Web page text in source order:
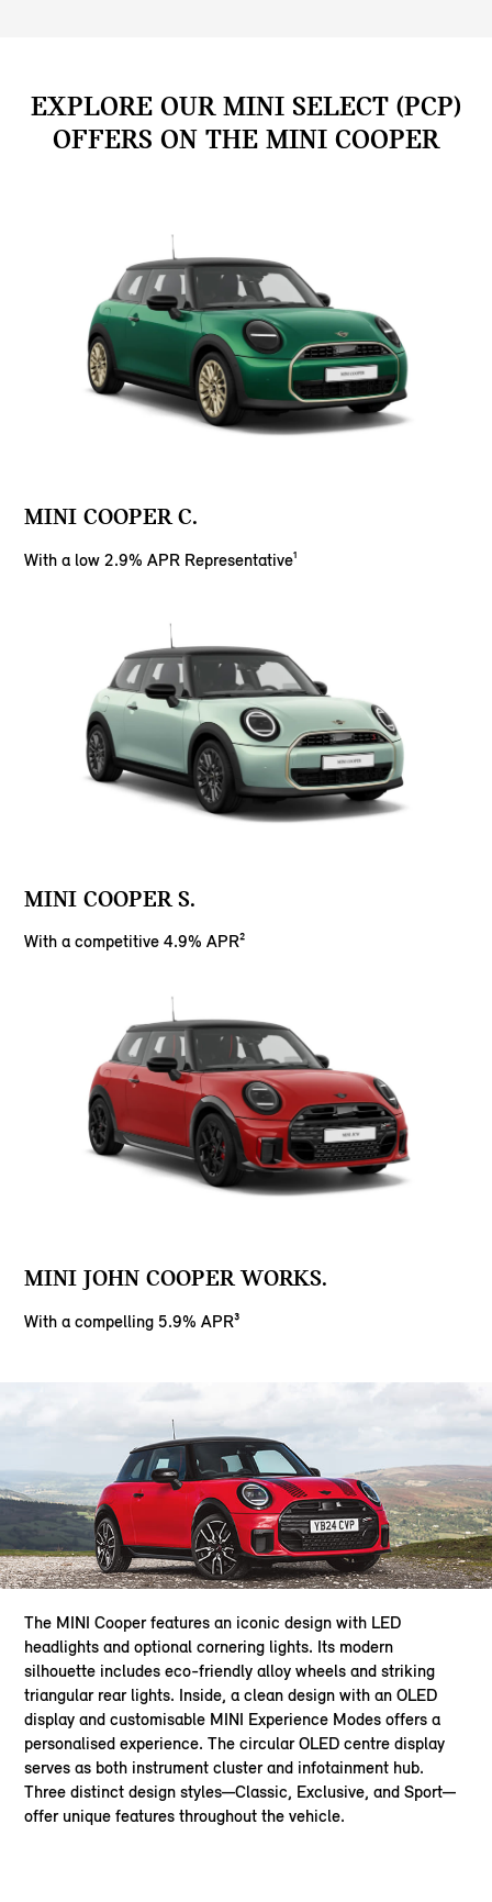
EXPLORE OUR MINI SELECT (PCP)
OFFERS ON THE MINI COOPER
MINI COOPER C.
With a low 2.9% APR Representative¹
MINI COOPER S.
With a competitive 4.9% APR²
MINI JOHN COOPER WORKS.
With a compelling 5.9% APR³
The MINI Cooper features an iconic design with LED
headlights and optional cornering lights. Its modern
silhouette includes eco-friendly alloy wheels and striking
triangular rear lights. Inside, a clean design with an OLED
display and customisable MINI Experience Modes offers a
personalised experience. The circular OLED centre display
serves as both instrument cluster and infotainment hub.
Three distinct design styles—Classic, Exclusive, and Sport—
offer unique features throughout the vehicle.